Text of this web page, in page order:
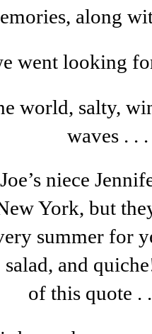
along
went looking
world, salty,
waves . . .
niece
York, but
summer for
and
of this quote